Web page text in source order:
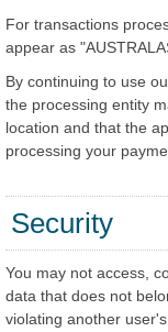
For transactions
appear as
By continuing to use
the processing entity
location and that the
processing your
Security
You may not access,
data that does not
violating another